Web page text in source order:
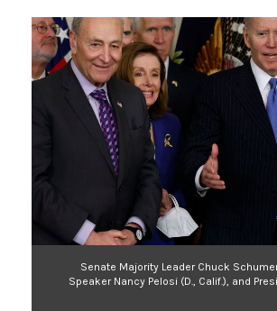
Senate Majority Leader Chuck Schumer
Speaker Nancy Pelosi (D., Calif.), and